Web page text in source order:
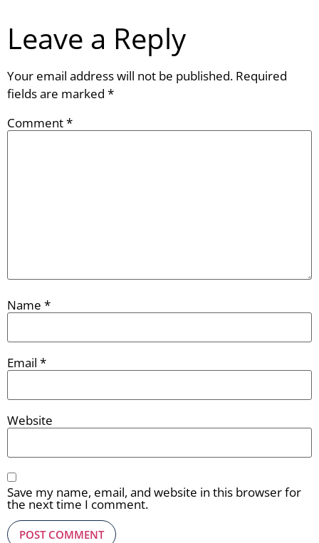
Leave a Reply
Your email address will not be published. Required
fields are marked *
Comment*
Name *
Email *
Website
Save my name, email, and website in this browser for
the next time I comment.